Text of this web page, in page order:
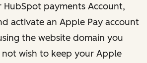
payments Account,
activate an Apple Pay account
the website domain you
wish to keep your Apple